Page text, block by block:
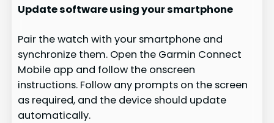
Update software using your smartphone
Pair the watch with your smartphone and
synchronize them. Open the Garmin Connect
Mobile app and follow the onscreen
instructions. Follow any prompts on the screen
as required, and the device should update
automatically.